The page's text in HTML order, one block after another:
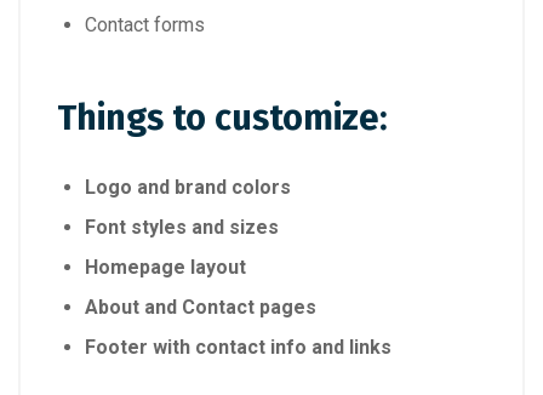
Contact forms
Things to customize:
Logo and brand colors
Font styles and sizes
Homepage layout
About and Contact pages
Footer with contact info and links